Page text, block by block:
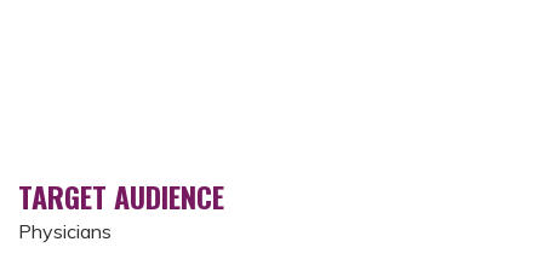
TARGET AUDIENCE
Physicians